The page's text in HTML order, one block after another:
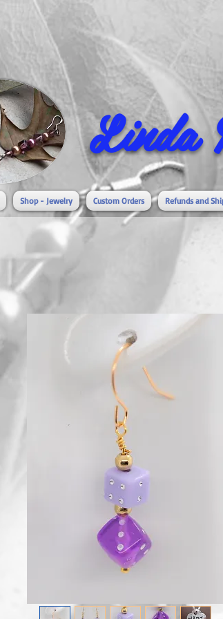
Linda
Shop - Jewelry Custom Orders Refunds and